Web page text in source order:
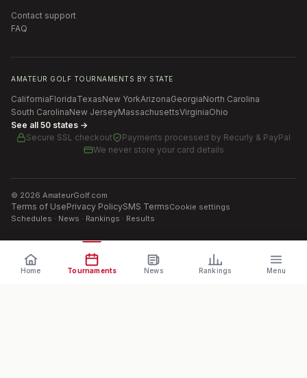
Contact support
FAQ
AMATEUR GOLF TOURNAMENTS BY STATE
CaliforniaFloridaTexasNew YorkArizonaGeorgiaNorth Carolina
South CarolinaNew JerseyMassachusettsVirginiaOhio
See all 50 states →
Secure SSL checkout
Payments processed by Recurly & PayPal
We never store your card details
© 2026 AmateurGolf.com
Terms of UsePrivacy PolicySMS TermsCookie settings
Schedules · News · Rankings · Results
Home Tournaments News Rankings Menu